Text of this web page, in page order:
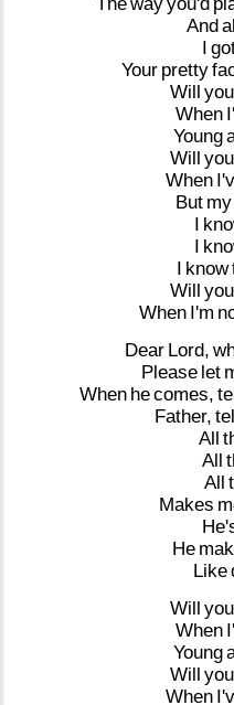
And
I
Your pretty
Will you
When
Young
Will you
When
But my
I
I
I know
Will you
When I'm
Dear Lord,
Please let
When hecomes,
Father,
All
All
All
Makes
He
Like
Will you
When
Young
Will you
When